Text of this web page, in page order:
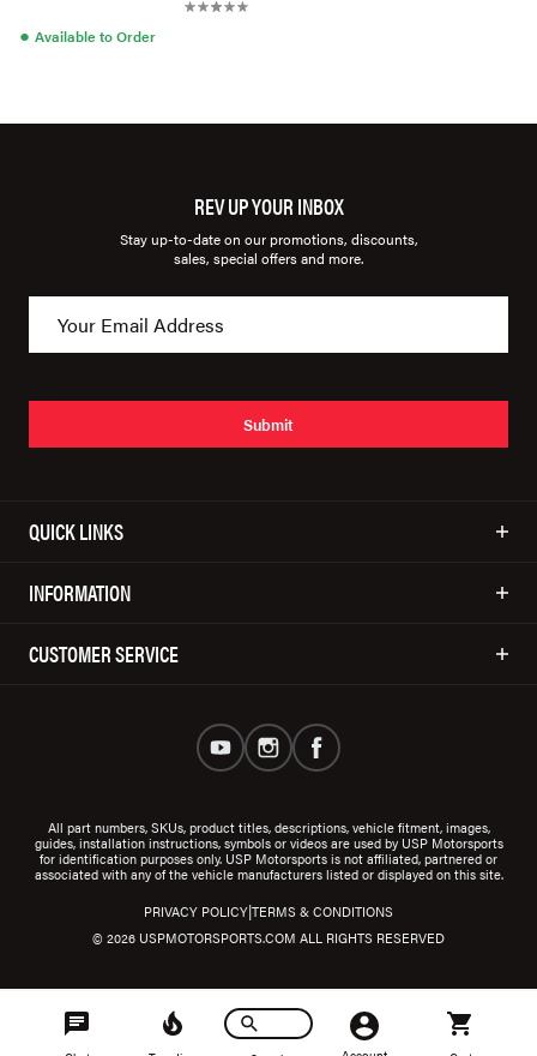
● Available to Order
REV UP YOUR INBOX
Stay up-to-date on our promotions, discounts,
sales, special offers and more.
Submit
QUICK LINKS
INFORMATION
CUSTOMER SERVICE
All part numbers, SKUs, product titles, descriptions, vehicle fitment, images,
guides, installation instructions, symbols or videos are used by USP Motorsports
for identification purposes only. USP Motorsports is not affiliated, partnered or
associated with any of the vehicle manufacturers listed or displayed on this site.
© 2026 USPMOTORSPORTS.COM ALL RIGHTS RESERVED
PRIVACY POLICY|TERMS & CONDITIONS